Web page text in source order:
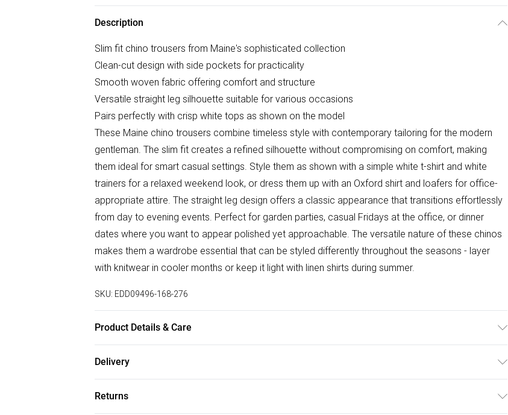
Description
Slim fit chino trousers from Maine's sophisticated collection
Clean-cut design with side pockets for practicality
Smooth woven fabric offering comfort and structure
Versatile straight leg silhouette suitable for various occasions
Pairs perfectly with crisp white tops as shown on the model
These Maine chino trousers combine timeless style with contemporary tailoring for the modern
gentleman. The slim fit creates a refined silhouette without compromising on comfort, making
them ideal for smart casual settings. Style them as shown with a simple white t-shirt and white
trainers for a relaxed weekend look, or dress them up with an Oxford shirt and loafers for office-
appropriate attire. The straight leg design offers a classic appearance that transitions effortlessly
from day to evening events. Perfect for garden parties, casual Fridays at the office, or dinner
dates where you want to appear polished yet approachable. The versatile nature of these chinos
makes them a wardrobe essential that can be styled differently throughout the seasons - layer
with knitwear in cooler months or keep it light with linen shirts during summer.
SKU: EDD09496-168-276
Product Details & Care
Delivery
Returns